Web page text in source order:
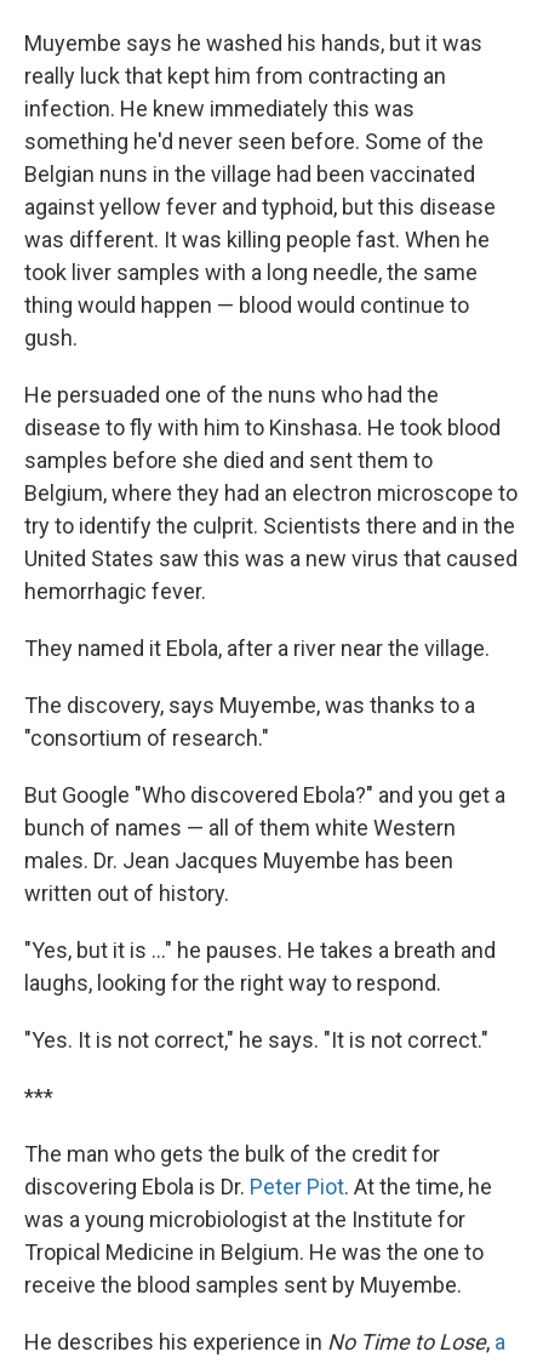
Muyembe says he washed his hands, but it was
really luck that kept him from contracting an
infection. He knew immediately this was
something he'd never seen before. Some of the
Belgian nuns in the village had been vaccinated
against yellow fever and typhoid, but this disease
was different. It was killing people fast. When he
took liver samples with a long needle, the same
thing would happen — blood would continue to
gush.
He persuaded one of the nuns who had the
disease to fly with him to Kinshasa. He took blood
samples before she died and sent them to
Belgium, where they had an electron microscope to
try to identify the culprit. Scientists there and in the
United States saw this was a new virus that caused
hemorrhagic fever.
They named it Ebola, after a river near the village.
The discovery, says Muyembe, was thanks to a
"consortium of research."
But Google "Who discovered Ebola?" and you get a
bunch of names — all of them white Western
males. Dr. Jean Jacques Muyembe has been
written out of history.
"Yes, but it is ..." he pauses. He takes a breath and
laughs, looking for the right way to respond.
"Yes. It is not correct," he says. "It is not correct."
***
The man who gets the bulk of the credit for
discovering Ebola is Dr. Peter Piot. At the time, he
was a young microbiologist at the Institute for
Tropical Medicine in Belgium. He was the one to
receive the blood samples sent by Muyembe.
He describes his experience in No Time to Lose, a